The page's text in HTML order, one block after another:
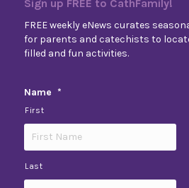
Sign up FREE to CathFamily!
FREE weekly eNews curates
for parents and catechists to
filled and fun activities.
Name *
First
Last